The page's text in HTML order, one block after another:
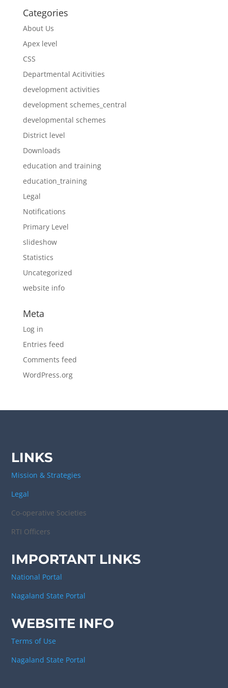
Categories
About Us
Apex level
CSS
Departmental Acitivities
development activities
development schemes_central
developmental schemes
District level
Downloads
education and training
education_training
Legal
Notifications
Primary Level
slideshow
Statistics
Uncategorized
website info
Meta
Log in
Entries feed
Comments feed
WordPress.org
LINKS
Mission & Strategies
Legal
Co-operative Societies
RTI Officers
IMPORTANT LINKS
National Portal
Nagaland State Portal
WEBSITE INFO
Terms of Use
Nagaland State Portal